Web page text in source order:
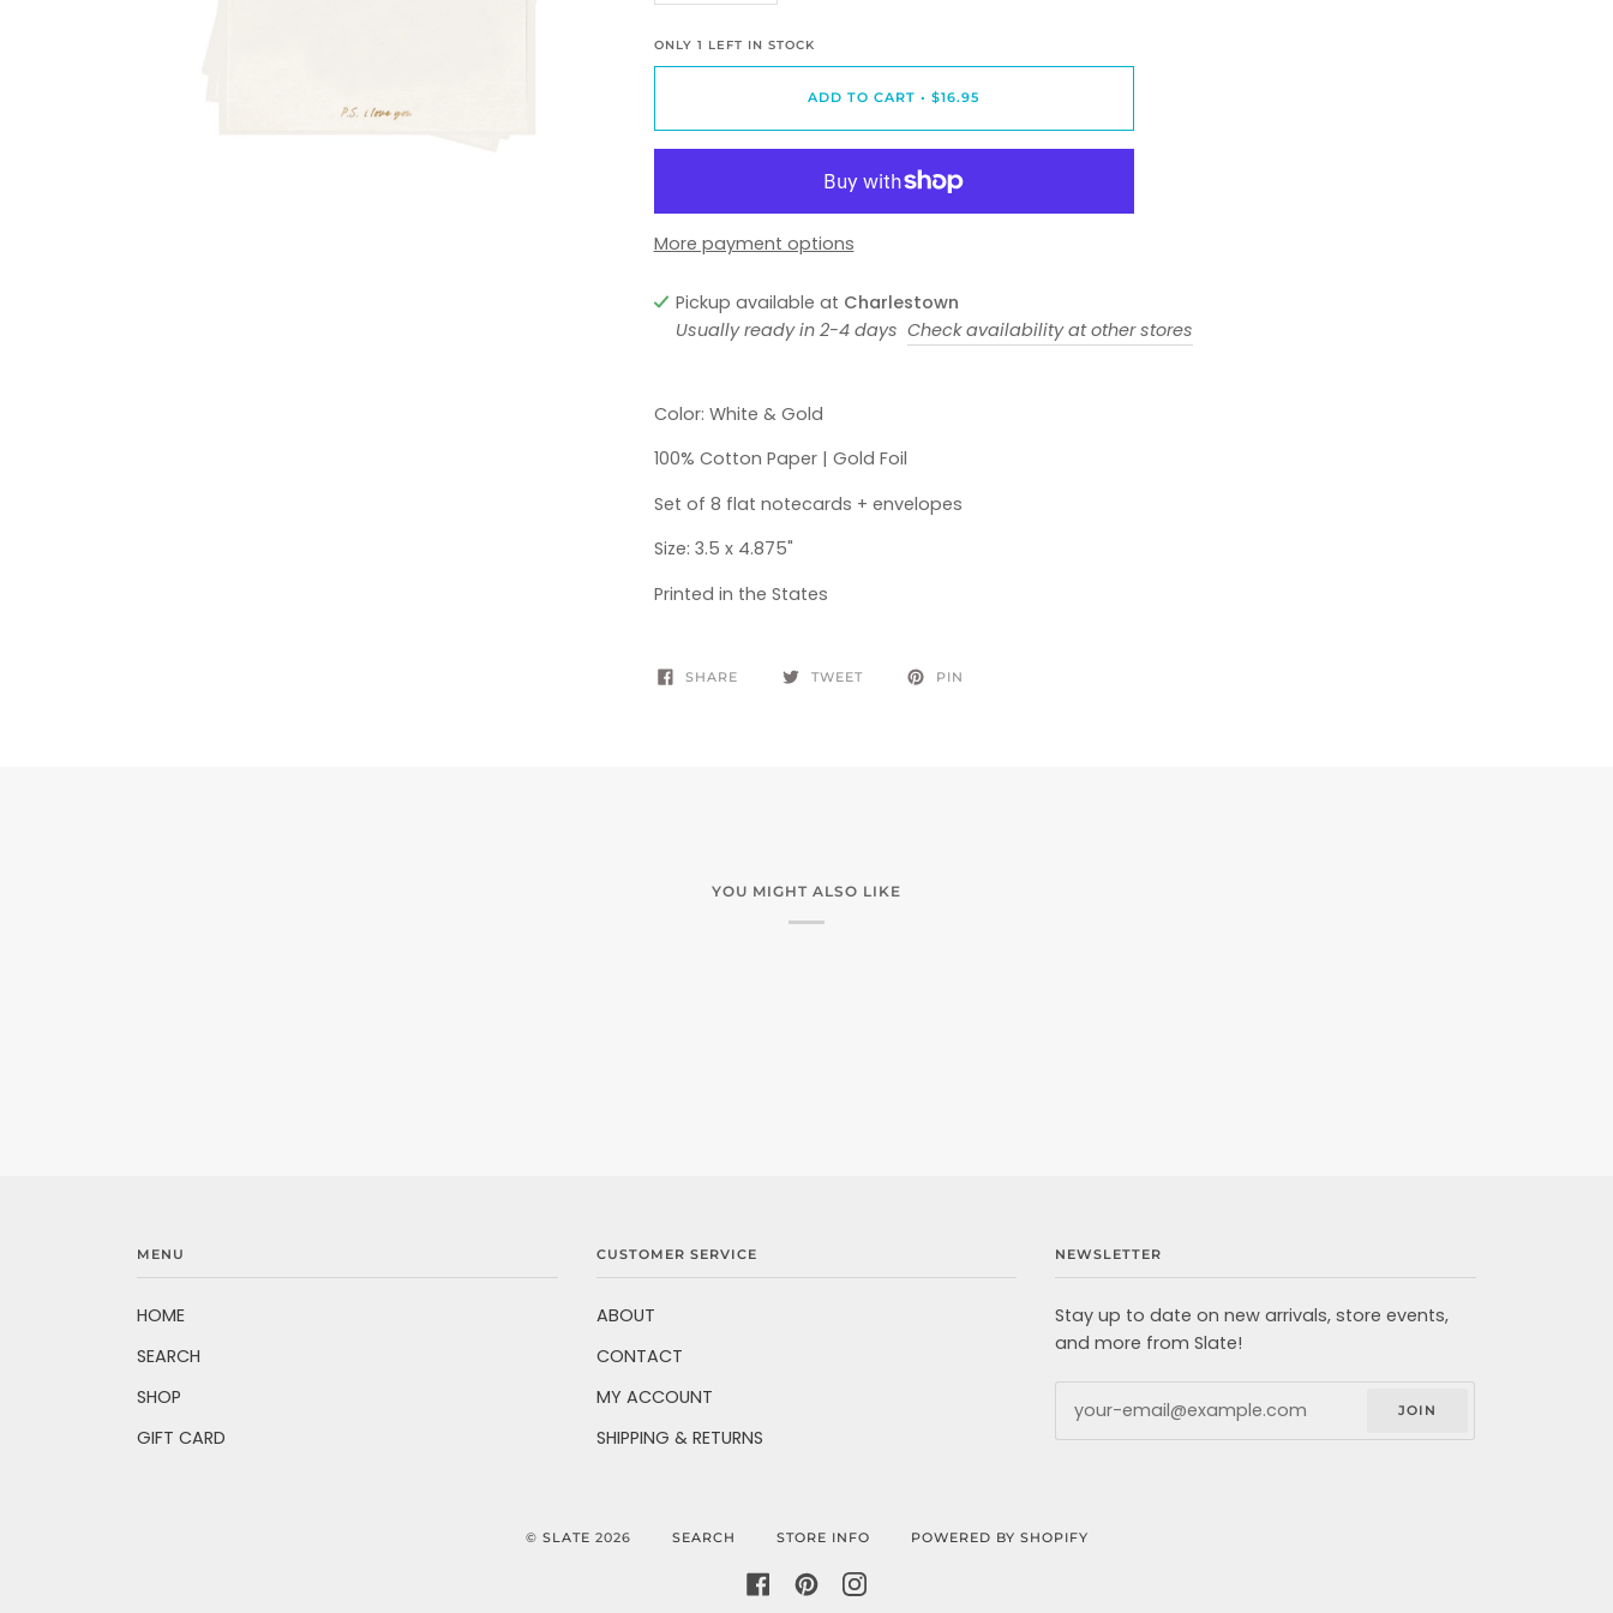
ONLY 1 LEFT IN STOCK
ADD TO CART • $16.95
More payment options
Pickup available at Charlestown
Usually ready in 2-4 days Check availability at other stores
Color: White & Gold
100% Cotton Paper | Gold Foil
Set of 8 flat notecards + envelopes
Size: 3.5 x 4.875"
Printed in the States
SHARE TWEET PIN
YOU MIGHT ALSO LIKE
MENU
HOME
SEARCH
SHOP
GIFT CARD
CUSTOMER SERVICE
ABOUT
CONTACT
MY ACCOUNT
SHIPPING & RETURNS
NEWSLETTER
Stay up to date on new arrivals, store events,
and more from Slate!
JOIN
© SLATE 2026 SEARCH STORE INFO POWERED BY SHOPIFY
FACEBOOKPINTERESTINSTAGRAM